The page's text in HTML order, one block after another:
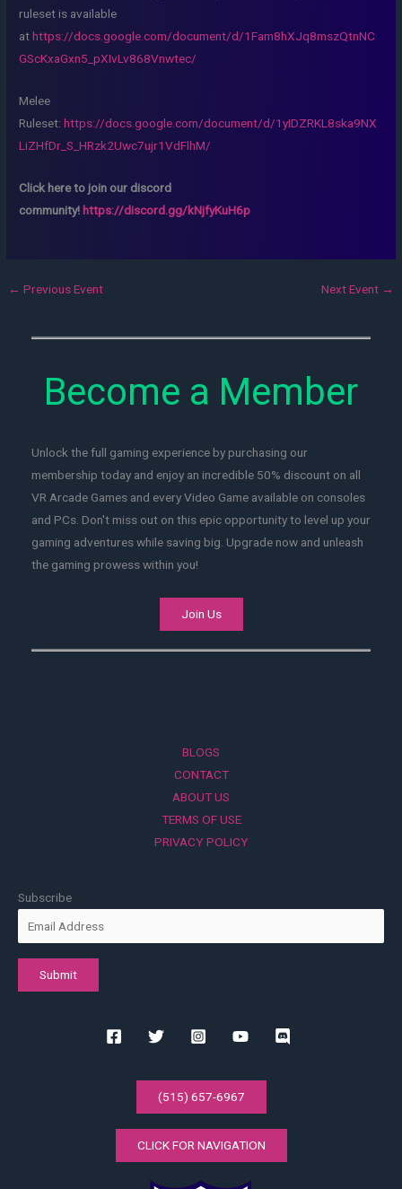
ruleset is available
athttps://docs.google.com/document/d/1Fam8hXJq8mszQtnNC
GScKxaGxn5_pXIvLv868Vnwtec/
Melee
Ruleset:https://docs.google.com/document/d/1yIDZRKL8ska9NX
LiZHfDr_S_HRzk2Uwc7ujr1VdFlhM/
Click here to join our discord
community! https://discord.gg/kNjfyKuH6p
← Previous Event Next Event →
Become a Member
Unlock the full gaming experience by purchasing our
membership today and enjoy an incredible 50% discount on all
VR Arcade Games and every Video Game available on consoles
and PCs. Don't miss out on this epic opportunity to level up your
gaming adventures while saving big. Upgrade now and unleash
the gaming prowess within you!
Join Us
BLOGS
CONTACT
ABOUT US
TERMS OF USE
PRIVACY POLICY
Subscribe
(515) 657-6967
CLICK FOR NAVIGATION